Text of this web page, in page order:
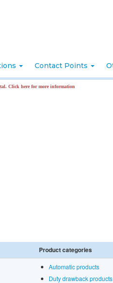
Contact Points
here for more information
Product categories
Automatic products
Duty drawback products